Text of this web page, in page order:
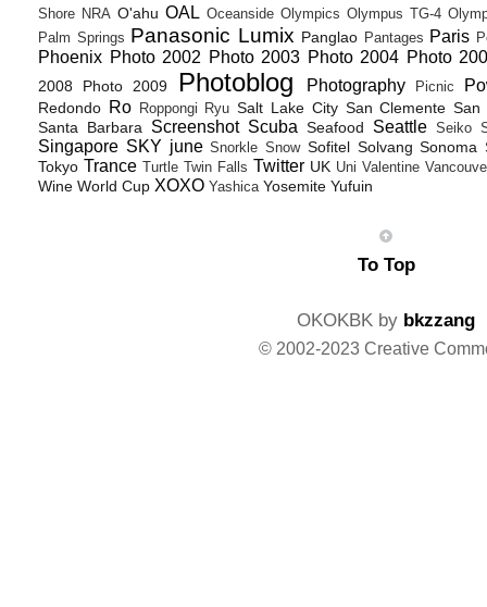
Shore NRA O'ahu OAL Oceanside Olympics Olympus TG-4
Palm Springs Panasonic Lumix Panglao Pantages Paris
Phoenix Photo 2002 Photo 2003 Photo 2004 Photo
2008 Photo 2009 Photoblog Photography Picnic
Redondo Ro Roppongi Ryu Salt Lake City San Clemente San
Santa Barbara
Screenshot Scuba Seafood Seattle Seiko
Singapore SKY june Snorkle Snow Sofitel Solvang Sonoma
Tokyo Trance Turtle Twin Falls Twitter UK Uni Valentine
Wine World Cup XOXO Yashica Yosemite Yufuin
To Top
OKOKBK by bkzzang
© 2002-2023 Creative